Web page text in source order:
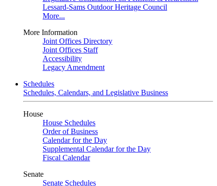
Lessard-Sams Outdoor Heritage Council
More...
More Information
Joint Offices Directory
Joint Offices Staff
Accessibility
Legacy Amendment
Schedules
Schedules, Calendars, and Legislative Business
House
House Schedules
Order of Business
Calendar for the Day
Supplemental Calendar for the Day
Fiscal Calendar
Senate
Senate Schedules